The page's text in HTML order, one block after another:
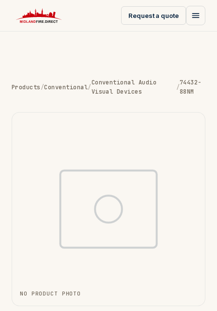
Request a quote
Products/Conventional/
Conventional Audio
Visual Devices
/
74432-
88NM
NO PRODUCT PHOTO